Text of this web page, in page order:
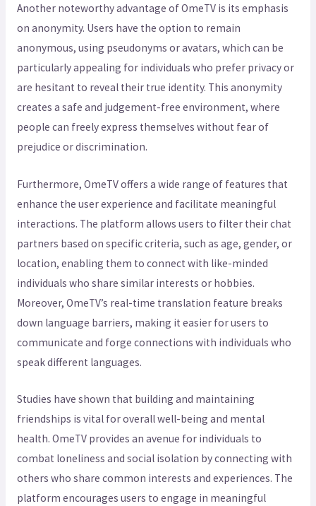
Another noteworthy advantage of OmeTV is its emphasis
on anonymity. Users have the option to remain
anonymous, using pseudonyms or avatars, which can be
particularly appealing for individuals who prefer privacy or
are hesitant to reveal their true identity. This anonymity
creates a safe and judgement-free environment, where
people can freely express themselves without fear of
prejudice or discrimination.
Furthermore, OmeTV offers a wide range of features that
enhance the user experience and facilitate meaningful
interactions. The platform allows users to filter their chat
partners based on specific criteria, such as age, gender, or
location, enabling them to connect with like-minded
individuals who share similar interests or hobbies.
Moreover, OmeTV’s real-time translation feature breaks
down language barriers, making it easier for users to
communicate and forge connections with individuals who
speak different languages.
Studies have shown that building and maintaining
friendships is vital for overall well-being and mental
health. OmeTV provides an avenue for individuals to
combat loneliness and social isolation by connecting with
others who share common interests and experiences. The
platform encourages users to engage in meaningful